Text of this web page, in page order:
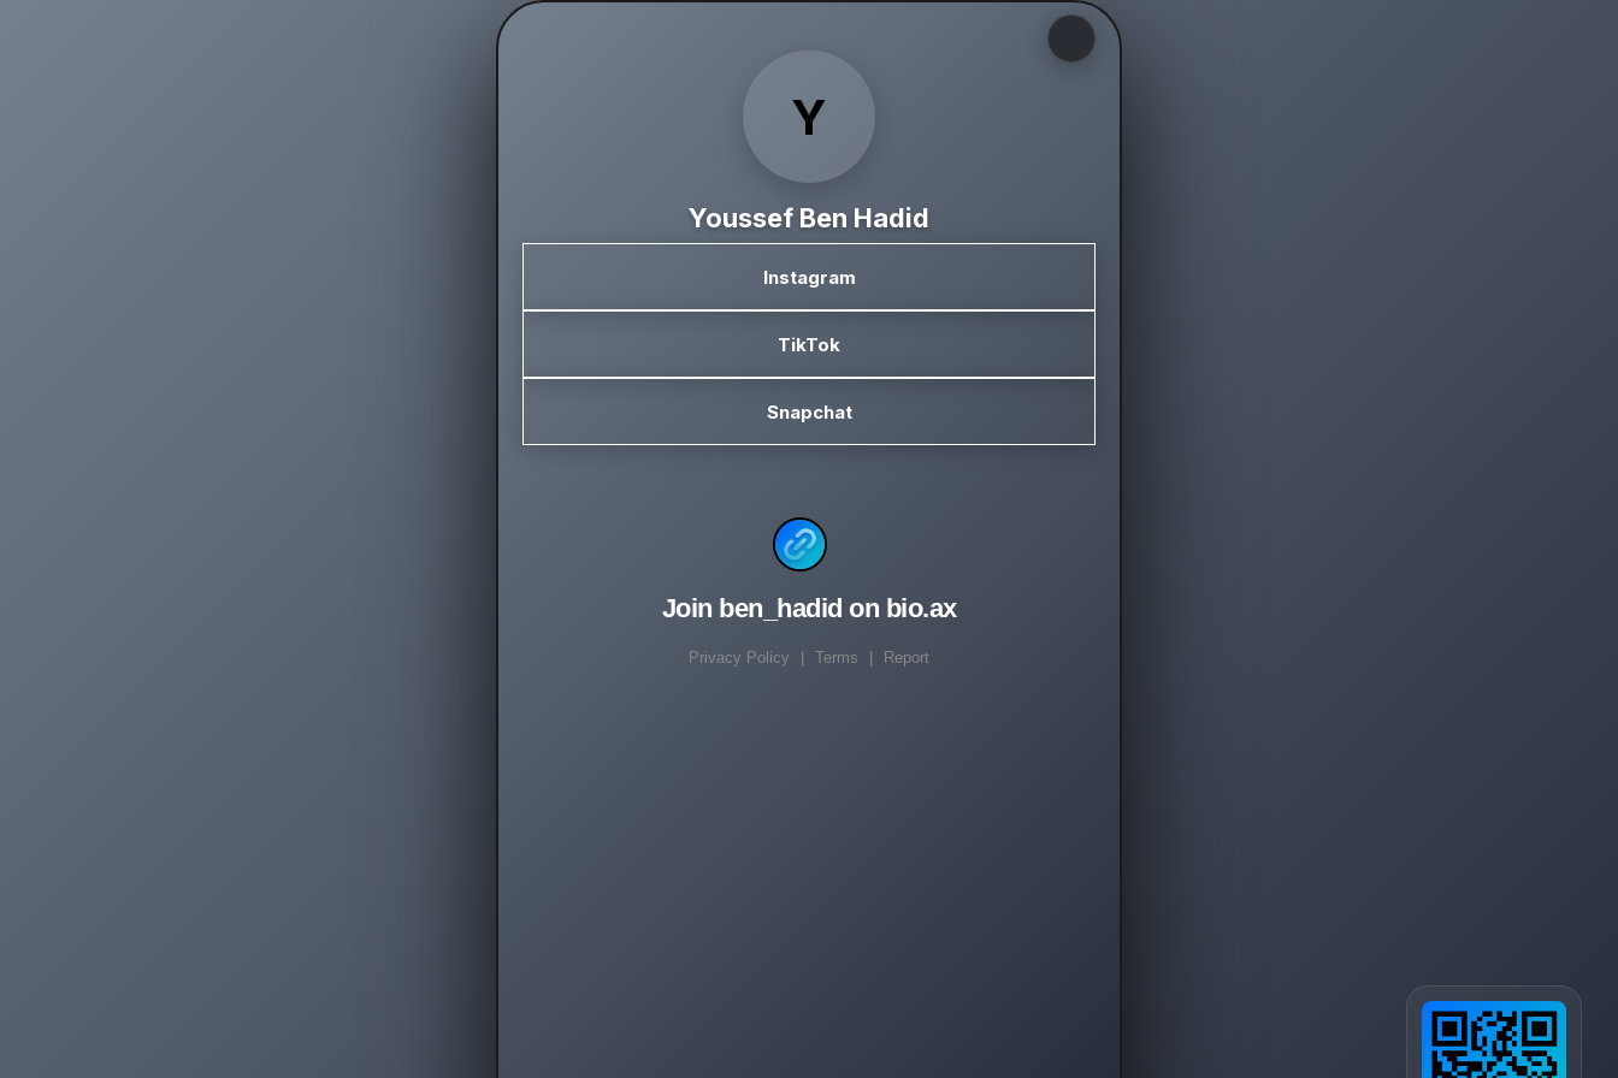
Y
Youssef Ben Hadid
Instagram
TikTok
Snapchat
Join ben_hadid on bio.ax
Privacy Policy Terms Report